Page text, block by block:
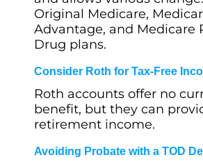
Original Medicare,
Advantage, and Medicare
Drug plans.
Consider Roth for Tax-Free
Roth accounts offer no
benefit, but they can
retirement income.
Avoiding Probate with a TOD